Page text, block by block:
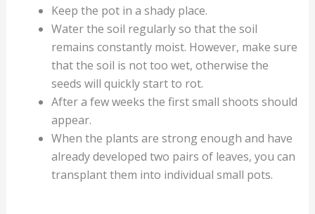
Keep the pot in a shady place.
Water the soil regularly so that the soil
remains constantly moist. However, make sure
that the soil is not too wet, otherwise the
seeds will quickly start to rot.
After a few weeks the first small shoots should
appear.
When the plants are strong enough and have
already developed two pairs of leaves, you can
transplant them into individual small pots.